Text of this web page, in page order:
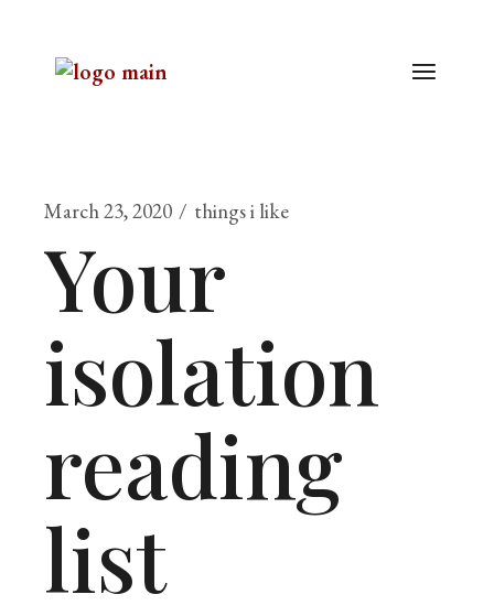
March 23, 2020 things i like
Your
isolation
reading
list